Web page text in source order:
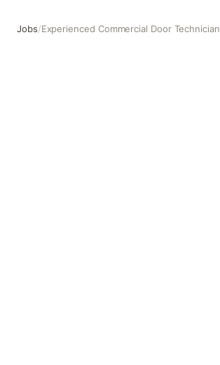
Jobs/Experienced Commercial Door Technician